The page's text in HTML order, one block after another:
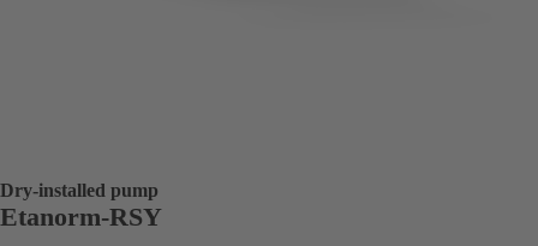
Dry-installed pump
Etanorm-RSY